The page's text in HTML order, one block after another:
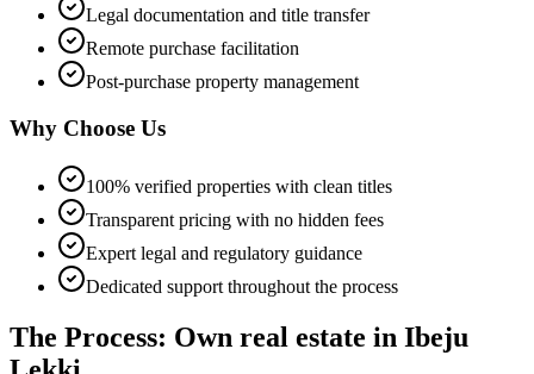
Legal documentation and title transfer
Remote purchase facilitation
Post-purchase property management
Why Choose Us
100% verified properties with clean titles
Transparent pricing with no hidden fees
Expert legal and regulatory guidance
Dedicated support throughout the process
The Process: Own real estate in Ibeju